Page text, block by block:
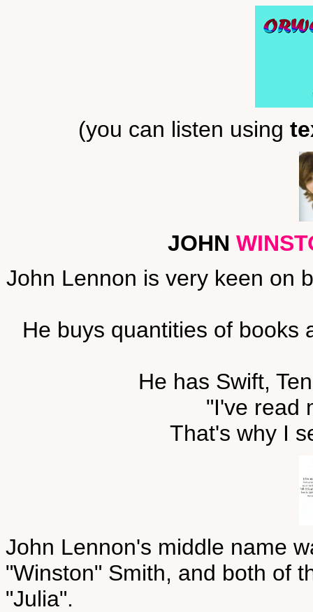
(you can listen using
JOHN
John Lennon is very keen on
He buys quantities of books
He has Swift,
"I've read
That's why I
John Lennon's middle name
"Winston" Smith, and both of
"Julia".